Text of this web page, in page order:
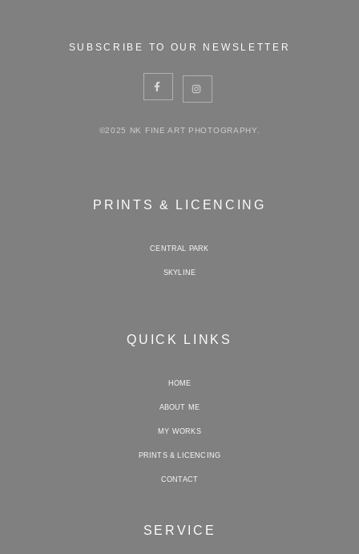
SUBSCRIBE TO OUR NEWSLETTER
©2025 NK FINE ART PHOTOGRAPHY.
PRINTS & LICENCING
CENTRAL PARK
SKYLINE
QUICK LINKS
HOME
ABOUT ME
MY WORKS
PRINTS & LICENCING
CONTACT
SERVICE